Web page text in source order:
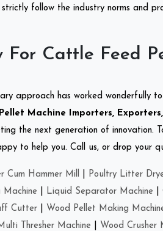
follow the industry norms and
For Cattle Feed
approach has worked wonderfully
Machine Importers,
the next generation of innovation.
to help you. Call us, or drop your
Cum Hammer Mill Poultry Litter
Machine Liquid Separator Machine
Cutter Wood Pellet Making
Thresher Machine Wood Crusher